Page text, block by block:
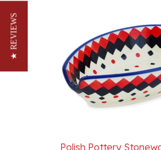
Rest 5 in.
★ REVIEWS